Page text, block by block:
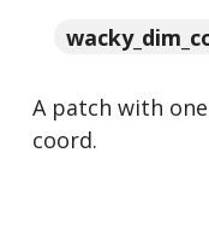
A patch with
coord.